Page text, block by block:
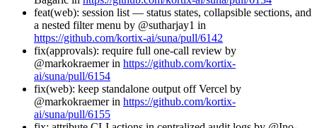
feat(web): session list — status states, collapsible sections, and
a nested filter menu by @sutharjay1 in
https://github.com/kortix-ai/suna/pull/6142
fix(approvals): require full one-call review by
@markokraemer in https://github.com/kortix-
ai/suna/pull/6154
fix(web): keep standalone output off Vercel by
@markokraemer in https://github.com/kortix-
ai/suna/pull/6155